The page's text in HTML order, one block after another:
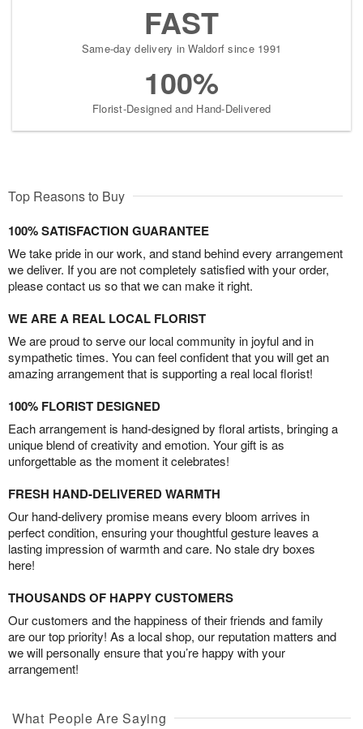
FAST
Same-day delivery in Waldorf since 1991
100%
Florist-Designed and Hand-Delivered
Top Reasons to Buy
100% SATISFACTION GUARANTEE
We take pride in our work, and stand behind every arrangement
we deliver. If you are not completely satisfied with your order,
please contact us so that we can make it right.
WE ARE A REAL LOCAL FLORIST
We are proud to serve our local community in joyful and in
sympathetic times. You can feel confident that you will get an
amazing arrangement that is supporting a real local florist!
100% FLORIST DESIGNED
Each arrangement is hand-designed by floral artists, bringing a
unique blend of creativity and emotion. Your gift is as
unforgettable as the moment it celebrates!
FRESH HAND-DELIVERED WARMTH
Our hand-delivery promise means every bloom arrives in
perfect condition, ensuring your thoughtful gesture leaves a
lasting impression of warmth and care. No stale dry boxes
here!
THOUSANDS OF HAPPY CUSTOMERS
Our customers and the happiness of their friends and family
are our top priority! As a local shop, our reputation matters and
we will personally ensure that you’re happy with your
arrangement!
What People Are Saying